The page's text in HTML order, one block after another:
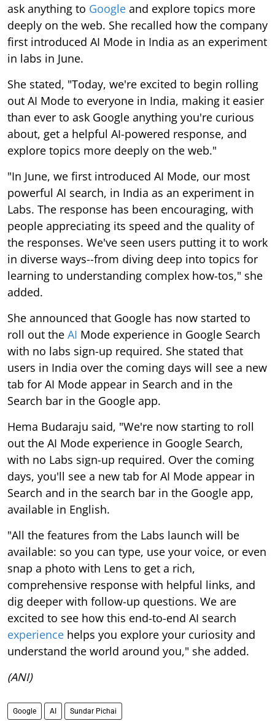
ask anything to Google and explore topics more
deeply on the web. She recalled how the company
first introduced AI Mode in India as an experiment
in labs in June.
She stated, "Today, we're excited to begin rolling
out AI Mode to everyone in India, making it easier
than ever to ask Google anything you're curious
about, get a helpful AI-powered response, and
explore topics more deeply on the web."
"In June, we first introduced AI Mode, our most
powerful AI search, in India as an experiment in
Labs. The response has been encouraging, with
people appreciating its speed and the quality of
the responses. We've seen users putting it to work
in diverse ways--from diving deep into topics for
learning to understanding complex how-tos," she
added.
She announced that Google has now started to
roll out the AI Mode experience in Google Search
with no labs sign-up required. She stated that
users in India over the coming days will see a new
tab for AI Mode appear in Search and in the
Search bar in the Google app.
Hema Budaraju said, "We're now starting to roll
out the AI Mode experience in Google Search,
with no Labs sign-up required. Over the coming
days, you'll see a new tab for AI Mode appear in
Search and in the search bar in the Google app,
available in English.
"All the features from the Labs launch will be
available: so you can type, use your voice, or even
snap a photo with Lens to get a rich,
comprehensive response with helpful links, and
dig deeper with follow-up questions. We are
excited to see how this end-to-end AI search
experience helps you explore your curiosity and
understand the world around you," she added.
(ANI)
Google AI Sundar Pichai